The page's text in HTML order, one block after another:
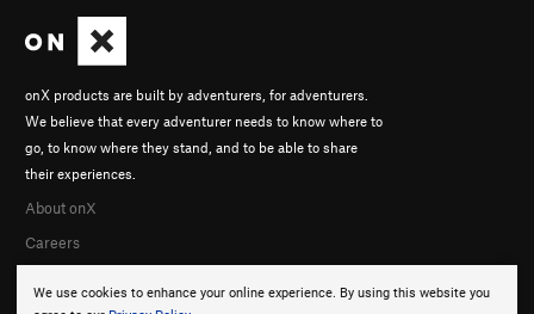
We use cookies to enhance your online experience. By using this website you
onX products are built by adventurers, for adventurers.
We believe that every adventurer needs to know where to
go, to know where they stand, and to be able to share
their experiences.
About onX
Careers